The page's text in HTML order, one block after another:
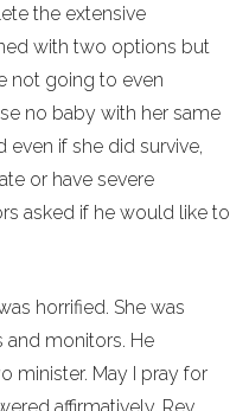
the extensive
with two options but
not going to even
no baby with her same
even if she did survive,
or have severe
asked if he would like to
horrified. She was
and monitors. He
minister. May I pray for